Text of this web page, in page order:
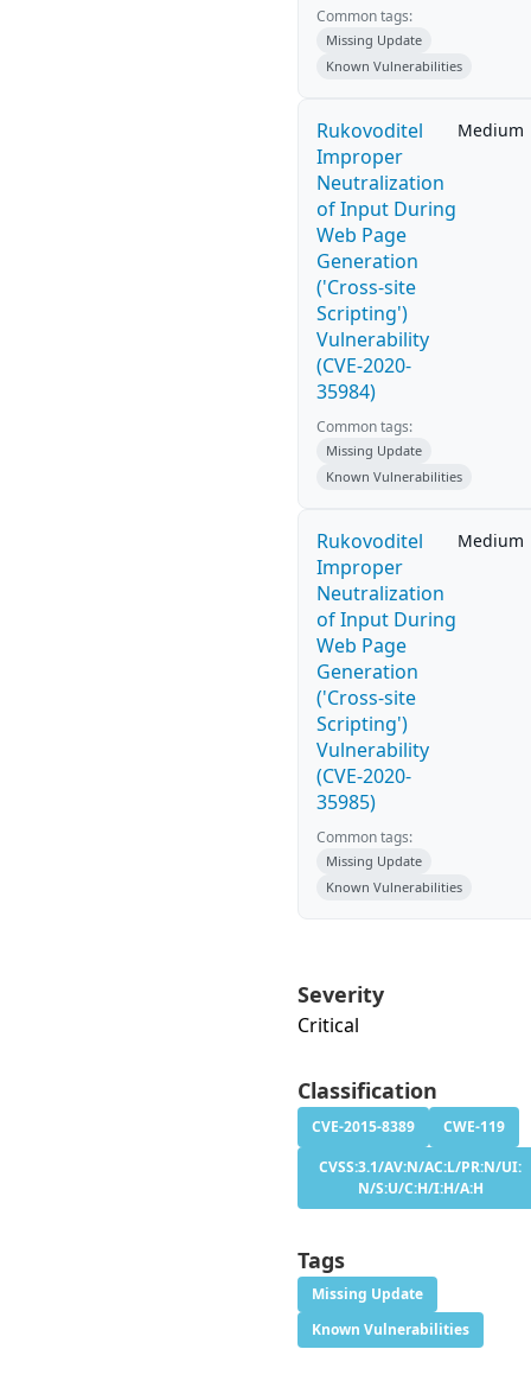
Common tags:
Missing Update
Known Vulnerabilities
Rukovoditel
Improper
Neutralization
of Input During
Web Page
Generation
('Cross-site
Scripting')
Vulnerability
(CVE-2020-
35984)
Medium
Common tags:
Missing Update
Known Vulnerabilities
Rukovoditel
Improper
Neutralization
of Input During
Web Page
Generation
('Cross-site
Scripting')
Vulnerability
(CVE-2020-
35985)
Medium
Common tags:
Missing Update
Known Vulnerabilities
Severity
Critical
Classification
CVE-2015-8389
CWE-119
CVSS:3.1/AV:N/AC:L/PR:N/UI:
N/S:U/C:H/I:H/A:H
Tags
Missing Update
Known Vulnerabilities